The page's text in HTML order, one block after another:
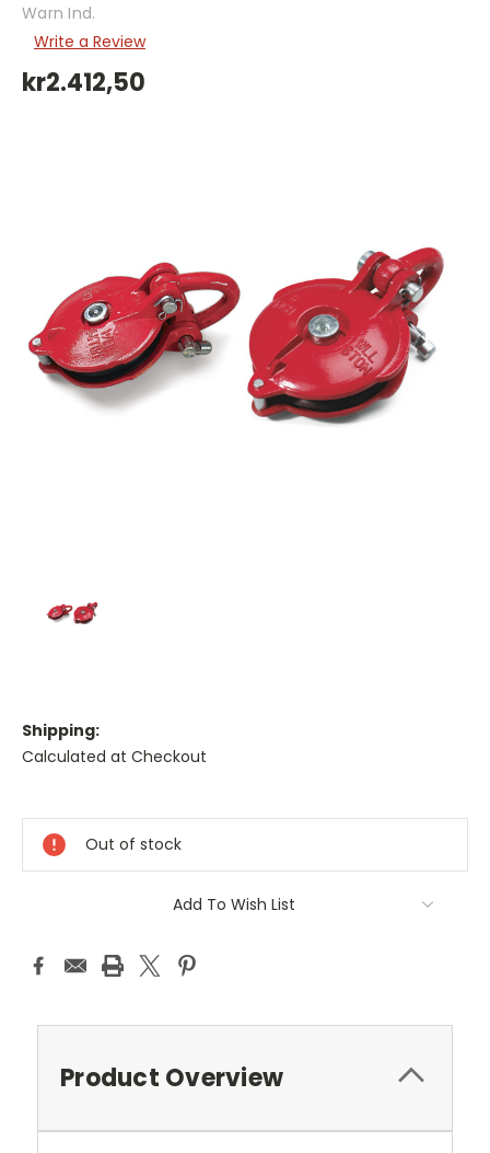
Warn Ind.
Write a Review
kr2.412,50
Shipping:
Calculated at Checkout
Stock:
Out of stock
Add To Wish List
Product Overview